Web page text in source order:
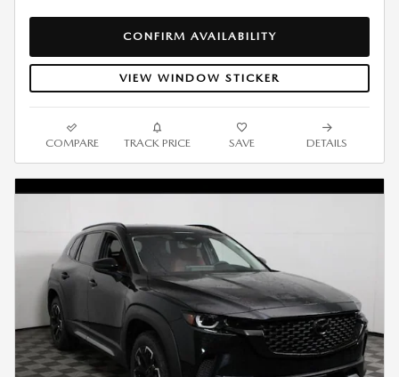
CONFIRM AVAILABILITY
VIEW WINDOW STICKER
COMPARE TRACK PRICE SAVE DETAILS